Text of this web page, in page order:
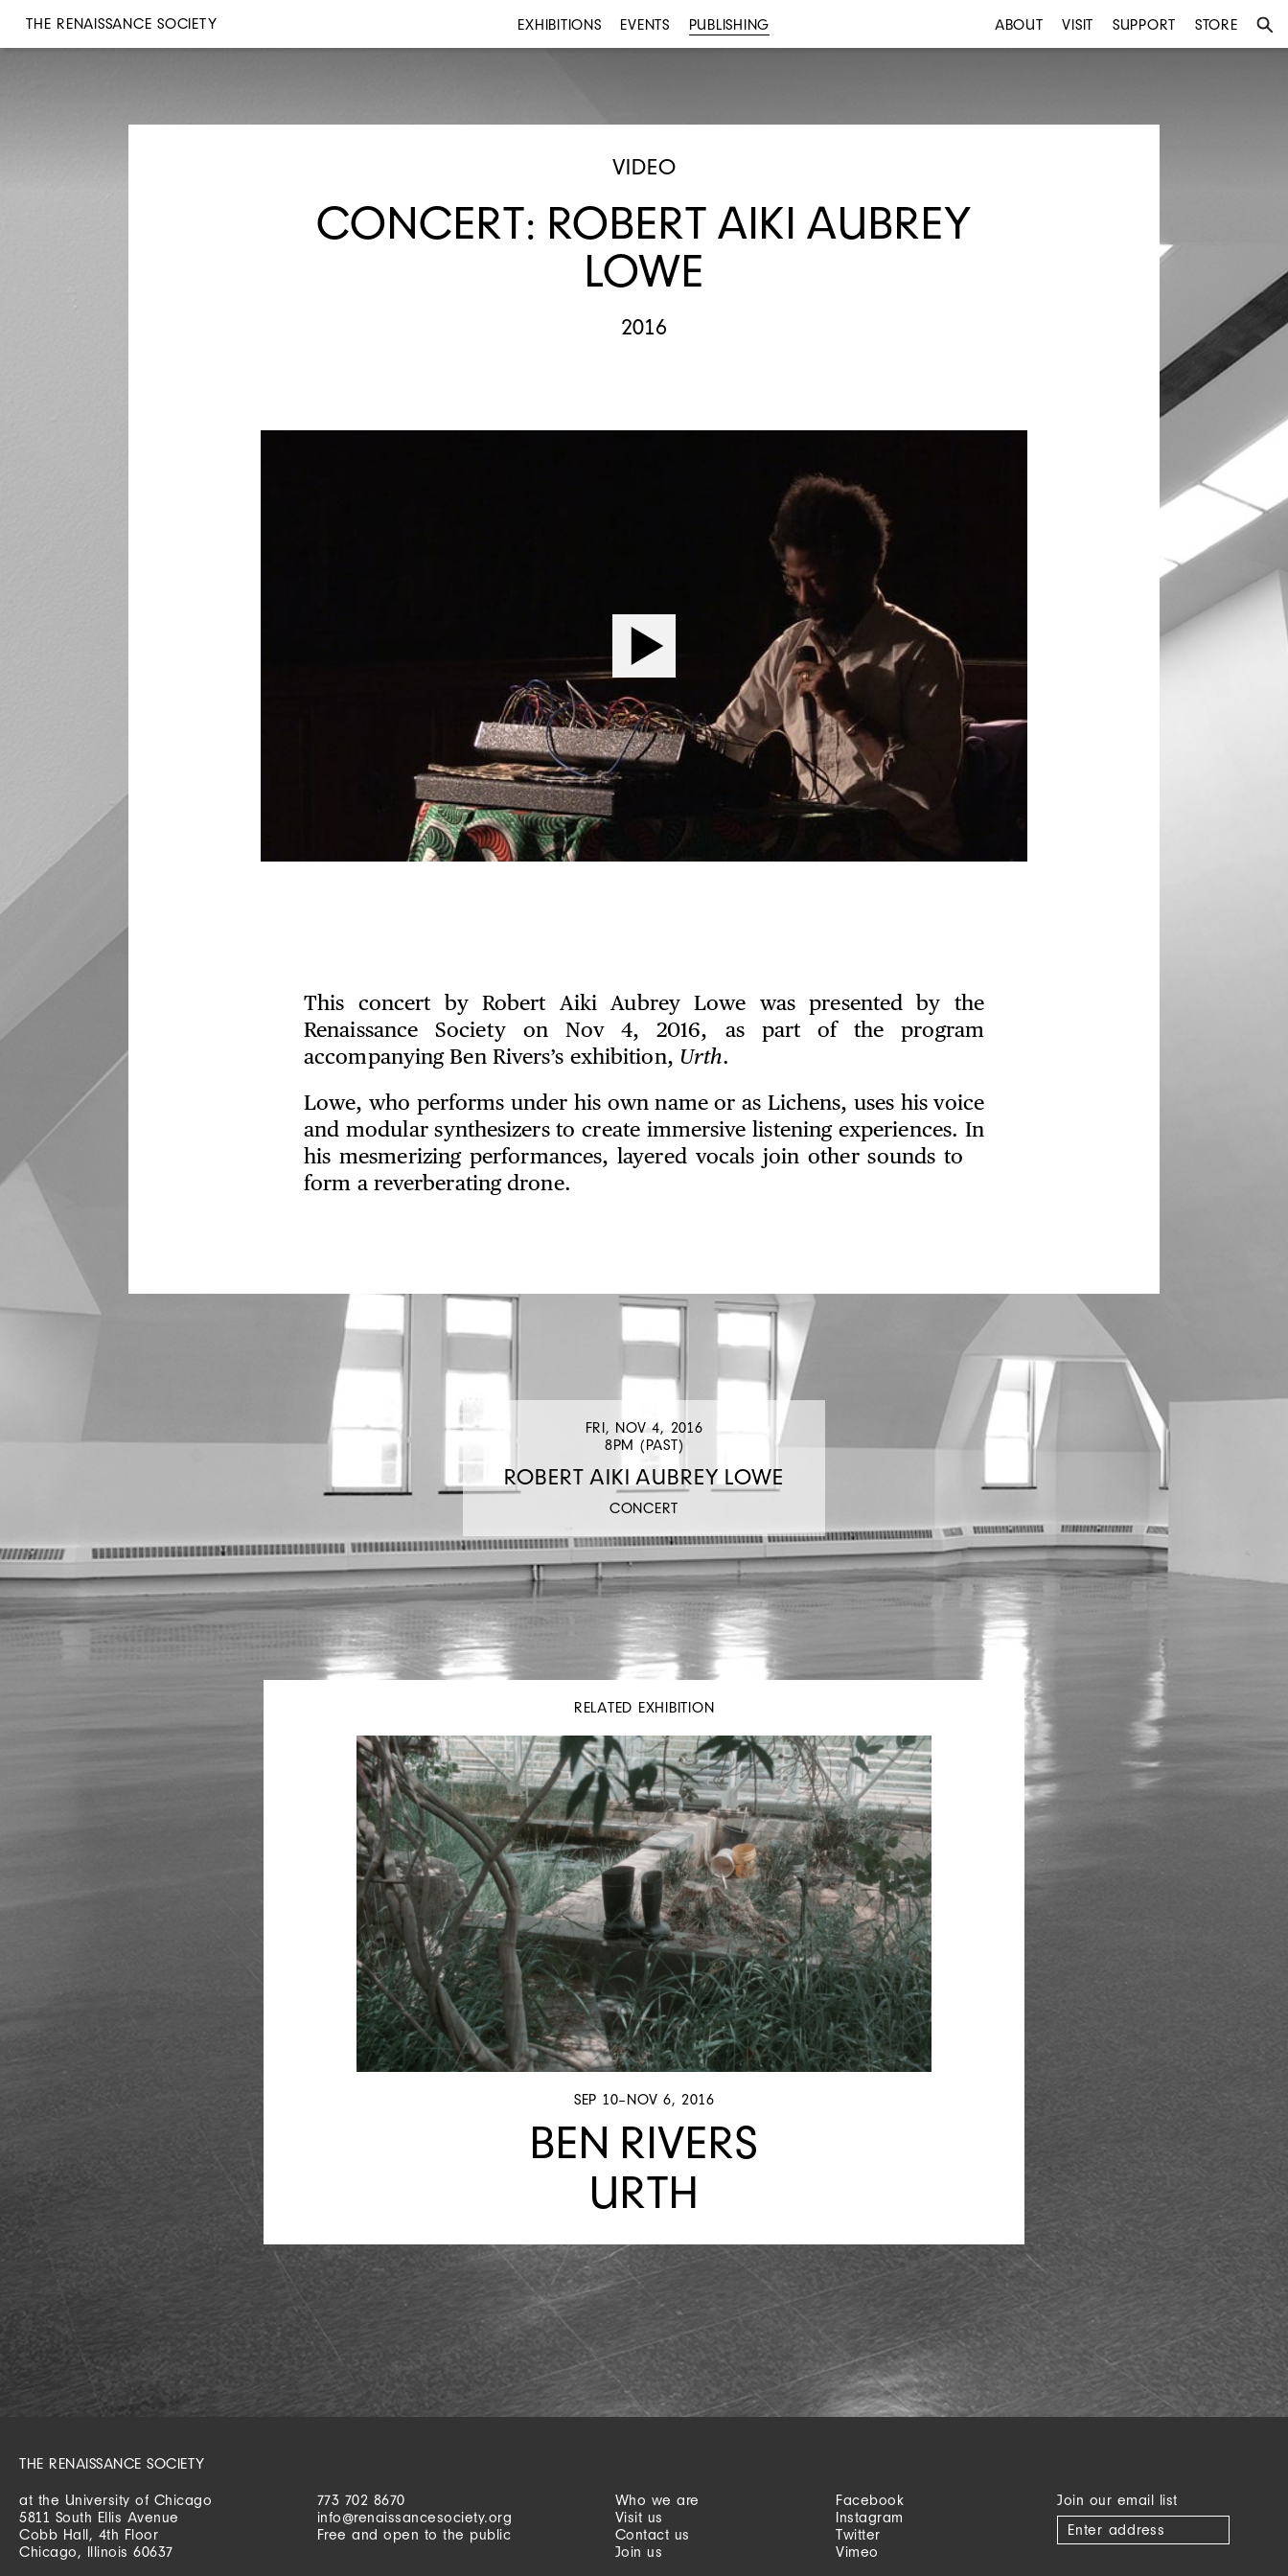
THE RENAISSANCE SOCIETY EXHIBITIONS EVENTS PUBLISHING ABOUT VISIT SUPPORT STORE
VIDEO
CONCERT: ROBERT AIKI AUBREY
LOWE
2016
This concert by Robert Aiki Aubrey Lowe was presented by the
Renaissance Society on Nov 4, 2016, as part of the program
accompanying Ben Rivers’s exhibition, Urth.
Lowe, who performs under his own name or as Lichens, uses his voice
and modular synthesizers to create immersive listening experiences. In
his mesmerizing performances, layered vocals join other sounds to
form a reverberating drone.
FRI, NOV 4, 2016
8PM (PAST)
ROBERT AIKI AUBREY LOWE
CONCERT
RELATED EXHIBITION
SEP 10–NOV 6, 2016
BEN RIVERS
URTH
THE RENAISSANCE SOCIETY
at the University of Chicago
5811 South Ellis Avenue
Cobb Hall, 4th Floor
Chicago, Illinois 60637
773 702 8670
info@renaissancesociety.org
Free and open to the public
Who we are
Visit us
Contact us
Join us
Facebook
Instagram
Twitter
Vimeo
Join our email list